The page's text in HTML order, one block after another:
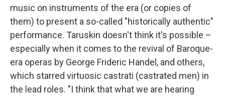
music on instruments of the era (or copies of
them) to present a so-called "historically authentic"
performance. Taruskin doesn't think it's possible –
especially when it comes to the revival of Baroque-
era operas by George Frideric Handel, and others,
which starred virtuosic castrati (castrated men) in
the lead roles. "I think that what we are hearing